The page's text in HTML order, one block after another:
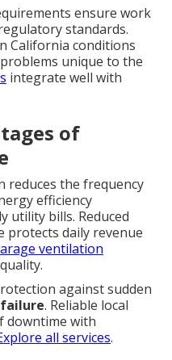
ensure work
standards.
California conditions
unique to the
integrate well with
of
reduces the frequency
efficiency
utility bills. Reduced
protects daily revenue
ventilation
against sudden
. Reliable local
downtime with
all services.